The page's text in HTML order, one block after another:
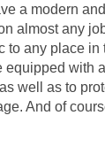
a modern
almost any
to any place
equipped with
well as to
And of